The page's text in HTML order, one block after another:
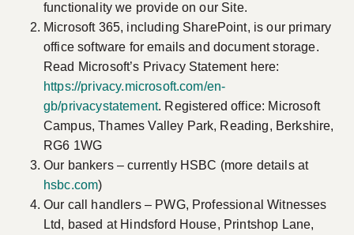
functionality we provide on our Site.
Microsoft 365, including SharePoint, is our primary
office software for emails and document storage.
Read Microsoft’s Privacy Statement here:
https://privacy.microsoft.com/en-
gb/privacystatement. Registered office: Microsoft
Campus, Thames Valley Park, Reading, Berkshire,
RG6 1WG
Our bankers – currently HSBC (more details at
hsbc.com)
Our call handlers – PWG, Professional Witnesses
Ltd, based at Hindsford House, Printshop Lane,